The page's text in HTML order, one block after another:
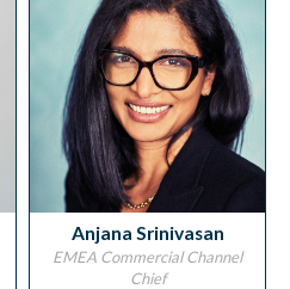
Anjana Srinivasan
EMEA Commercial Channel
Chief